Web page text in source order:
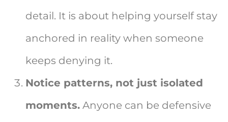
detail. It is about helping yourself stay
anchored in reality when someone
keeps denying it.
Notice patterns, not just isolated
moments. Anyone can be defensive